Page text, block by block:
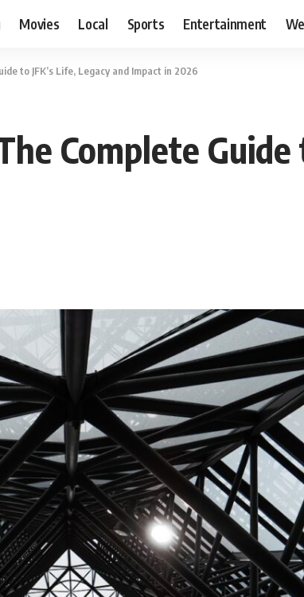
Movies Local Sports Entertainment
to JFK’s Life, Legacy and Impact in 2026
Complete Guide